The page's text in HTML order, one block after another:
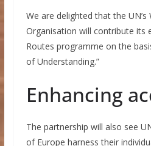
We are delighted that the
Organisation will contribute its
Routes programme on the
of Understanding.”
Enhancing
The partnership will also see
of Europe harness their